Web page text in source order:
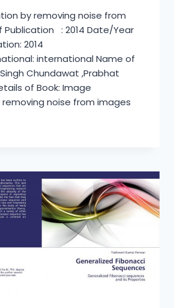
by removing noise from
Publication : 2014 Date/Year
2014
international Name of
Chundawat ,Prabhat
of Book: Image
noise from images